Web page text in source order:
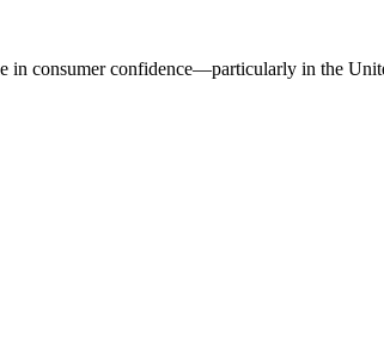
in consumer confidence—particularly in the